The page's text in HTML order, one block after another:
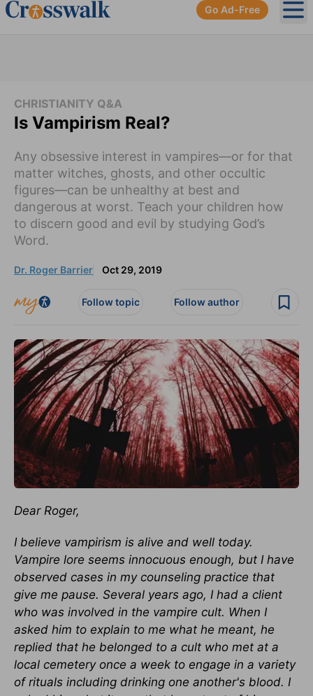
Go Ad-Free
CHRISTIANITY Q&A
Is Vampirism Real?
Any obsessive interest in vampires—or for that
matter witches, ghosts, and other occultic
figures—can be unhealthy at best and
dangerous at worst. Teach your children how
to discern good and evil by studying God’s
Word.
Dr. Roger Barrier Oct 29, 2019
Follow topic Follow author
Dear Roger,
I believe vampirism is alive and well today.
Vampire lore seems innocuous enough, but I have
observed cases in my counseling practice that
give me pause. Several years ago, I had a client
who was involved in the vampire cult. When I
asked him to explain to me what he meant, he
replied that he belonged to a cult who met at a
local cemetery once a week to engage in a variety
of rituals including drinking one another's blood. I